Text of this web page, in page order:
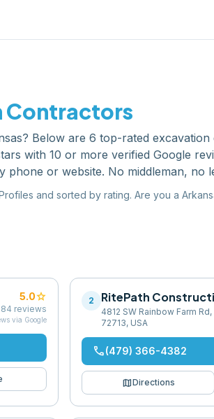
Contractors
? Below are 6 top-rated
with 10 or more verified Google
or website. No middleman, no
and sorted by rating. Are you a
5.0star
84 reviews
via Google
2 RitePath
4812 SW Rainbow Farm
72713, USA
phone(479) 366-4382
mapDirections